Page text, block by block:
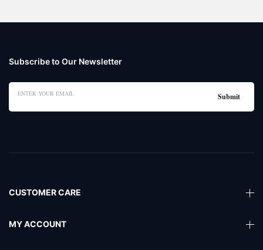
Subscribe to Our Newsletter
CUSTOMER CARE
MY ACCOUNT